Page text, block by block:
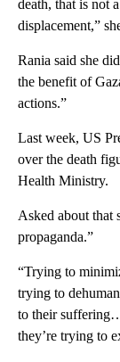
death, that is not
displacement,”
Rania said she
the benefit of
actions.”
Last week, US
over the death
Health Ministry.
Asked about that
propaganda.”
“Trying to
trying to
to their
they’re trying to